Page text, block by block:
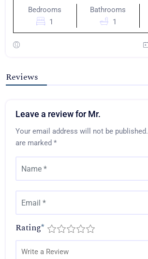
Bedrooms
1
Bathrooms
1
Reviews
Leave a review for Mr.
Your email address will not be published.
are marked *
Rating*